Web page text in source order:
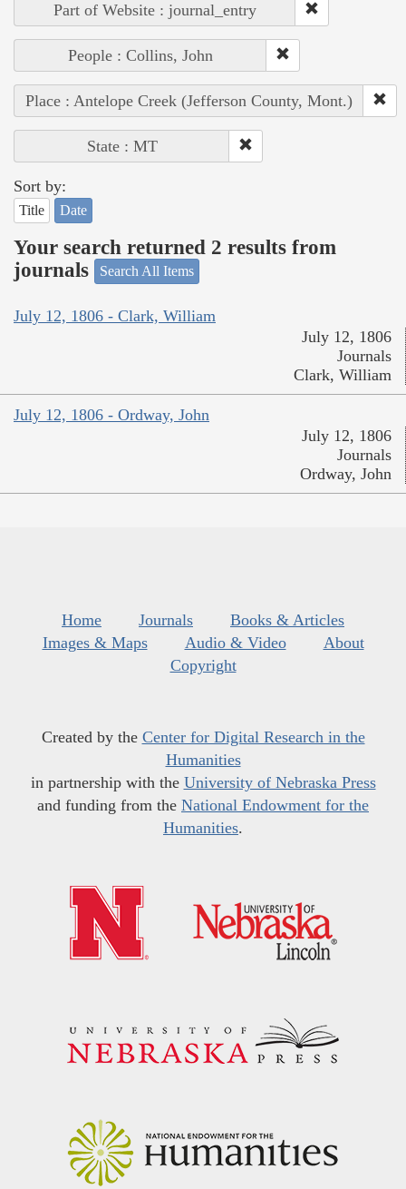
Part of Website : journal_entry
People : Collins, John
Place : Antelope Creek (Jefferson County, Mont.)
State : MT
Sort by:
Title Date
Your search returned 2 results from
journals
Search All Items
July 12, 1806 - Clark, William
July 12, 1806
Journals
Clark, William
July 12, 1806 - Ordway, John
July 12, 1806
Journals
Ordway, John
Home Journals
Books & Articles
Images & Maps
Audio & Video
About
Copyright
Created by the Center for Digital Research in the
Humanities
in partnership with the University of Nebraska Press
and funding from the National Endowment for the
Humanities.